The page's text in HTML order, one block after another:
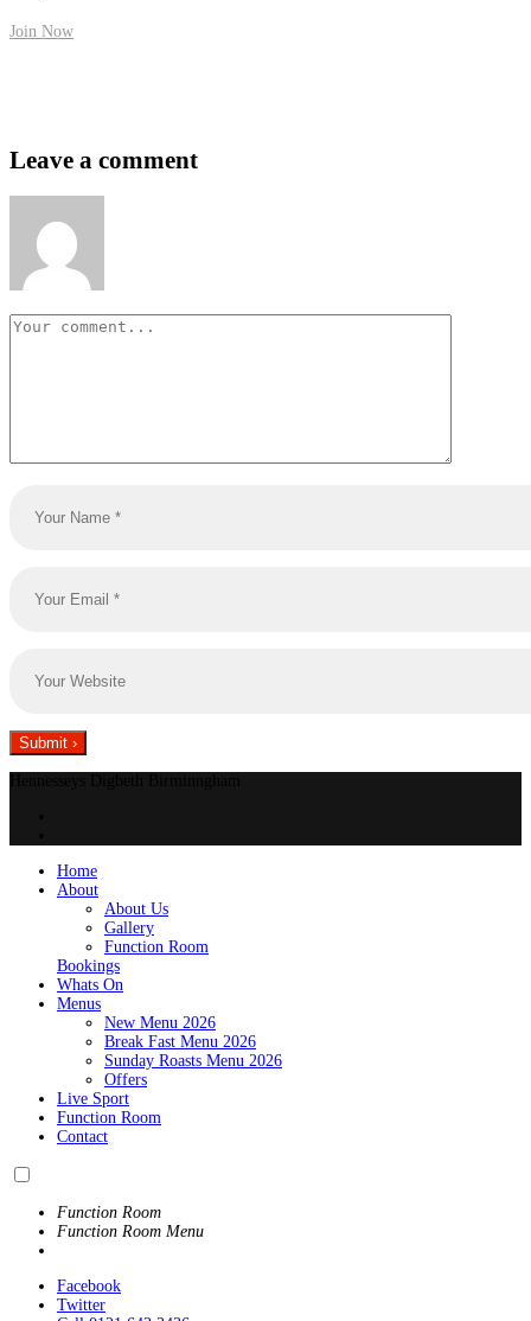
Join Now
Leave a comment
Home
About
About Us
Gallery
Function Room
Bookings
Whats On
Menus
New Menu 2026
Break Fast Menu 2026
Sunday Roasts Menu 2026
Offers
Live Sport
Function Room
Contact
Function Room
Function Room Menu
Facebook
Twitter